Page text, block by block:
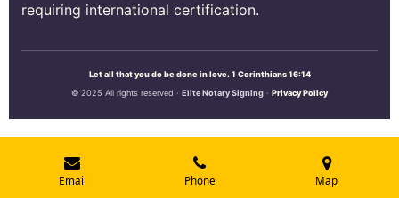
requiring international certification.
Let all that you do be done in love. 1 Corinthians 16:14
© 2025 All rights reserved · Elite Notary Signing · Privacy Policy
Email Phone Map